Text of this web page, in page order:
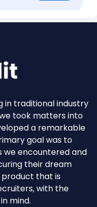
in traditional industry
took matters into
a remarkable
goal was to
we encountered and
their dream
product that is
with the
mind.